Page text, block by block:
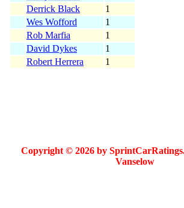
Derrick Black
1
Wes Wofford
1
Rob Marfia
1
David Dykes
1
Robert Herrera
1
Copyright © 2026 by
Vanselow